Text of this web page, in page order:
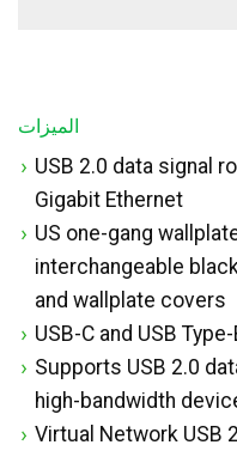
الميزات
USB 2.0 data signal
Gigabit Ethernet
US one-gang
interchangeable
and wallplate covers
USB-C and USB
Supports USB 2.0
high-bandwidth
Virtual Network USB